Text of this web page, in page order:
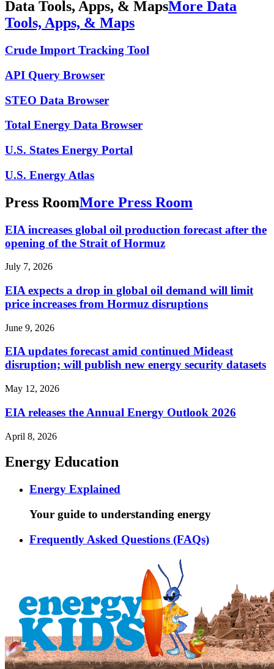
Data Tools, Apps, & MapsMore Data
Tools, Apps, & Maps
Crude Import Tracking Tool
API Query Browser
STEO Data Browser
Total Energy Data Browser
U.S. States Energy Portal
U.S. Energy Atlas
Press RoomMore Press Room
EIA increases global oil production forecast after the
opening of the Strait of Hormuz
July 7, 2026
EIA expects a drop in global oil demand will limit
price increases from Hormuz disruptions
June 9, 2026
EIA updates forecast amid continued Mideast
disruption; will publish new energy security datasets
May 12, 2026
EIA releases the Annual Energy Outlook 2026
April 8, 2026
Energy Education
Energy Explained
Your guide to understanding energy
Frequently Asked Questions (FAQs)